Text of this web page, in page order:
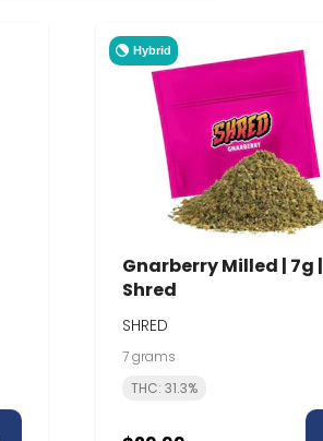
Hybrid
Gnarberry Milled | 7g |
Shred
SHRED
7 grams
THC: 31.3%